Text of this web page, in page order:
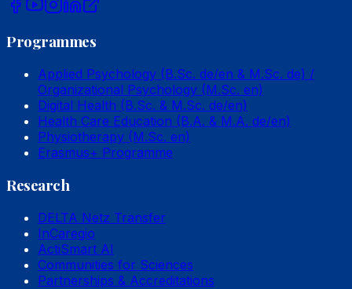
Programmes
Applied Psychology (B.Sc. de/en & M.Sc. de) /
Organizational Psychology (M.Sc. en)
Digital Health (B.Sc. & M.Sc. de/en)
Health Care Education (B.A. & M.A. de/en)
Physiotherapy (M.Sc. en)
Erasmus+ Programme
Research
DELTA Netz Transfer
InCaregio
ActiSmart AI
Communities for Sciences
Partnerships & Accreditations